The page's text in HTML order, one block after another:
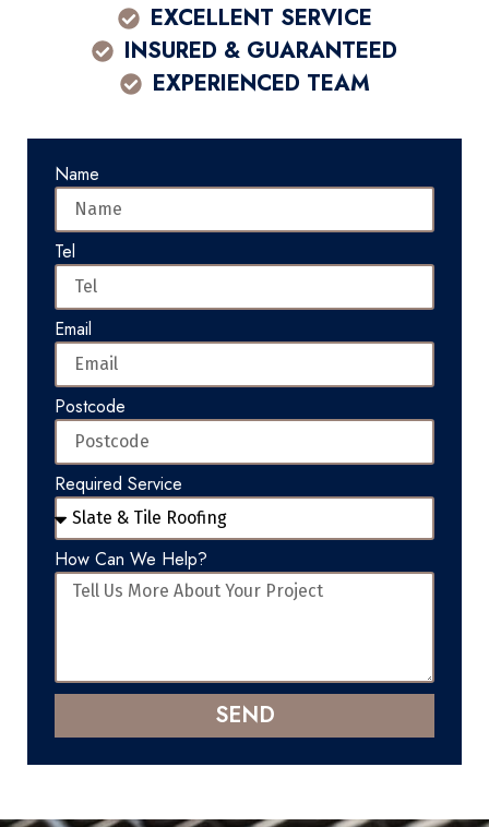
Name
Tel
Email
Postcode
Required Service
How Can We Help?
SEND
EXCELLENT SERVICE
INSURED & GUARANTEED
EXPERIENCED TEAM